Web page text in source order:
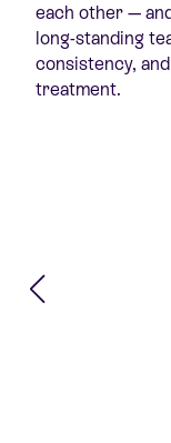
each other —
long-standing
consistency,
treatment.